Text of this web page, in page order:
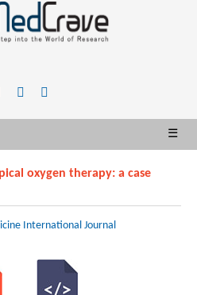
☰
oxygen therapy: a case
International Journal